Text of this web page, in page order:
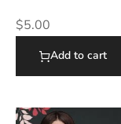
$5.00
Add to cart